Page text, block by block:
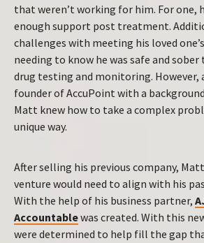
that weren’t working for him. For one,
enough support post treatment.
challenges with meeting his loved
needing to know he was safe and
drug testing and monitoring. However,
founder of AccuPoint with a
Matt knew how to take a complex
unique way.
After selling his previous company,
venture would need to align with his
With the help of his business partner,
Accountablewas created. With this
were determined to help fill the gap